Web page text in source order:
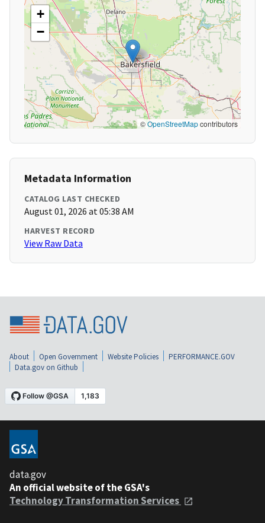
+
−
©OpenStreetMapcontributors
Metadata Information
CATALOG LAST CHECKED
August 01, 2026 at 05:38 AM
HARVEST RECORD
View Raw Data
About Open Government Website Policies
PERFORMANCE.GOV
Data.gov on Github
data.gov
An official website of the GSA's
Technology Transformation Services